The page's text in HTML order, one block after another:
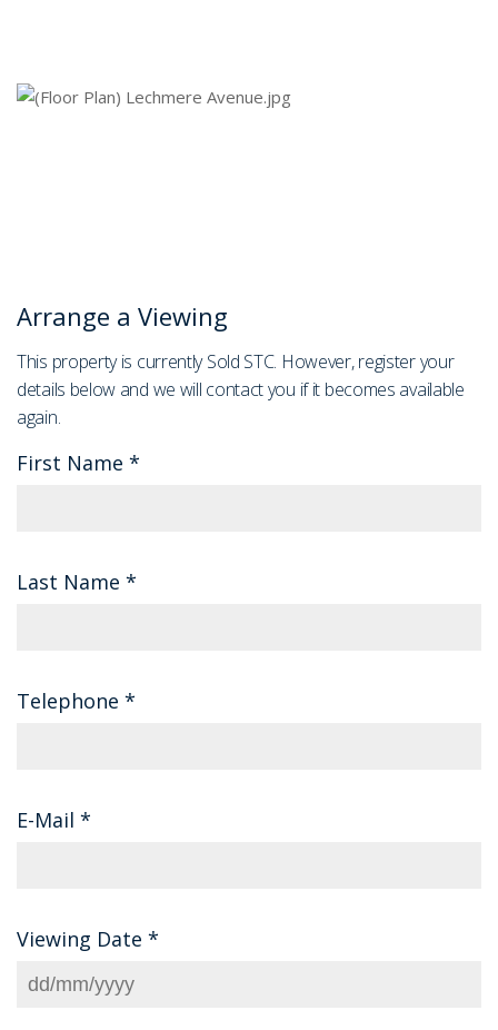
Arrange a Viewing
This property is currently Sold STC. However, register your
details below and we will contact you if it becomes available
again.
First Name *
Last Name *
Telephone *
E-Mail *
Viewing Date *